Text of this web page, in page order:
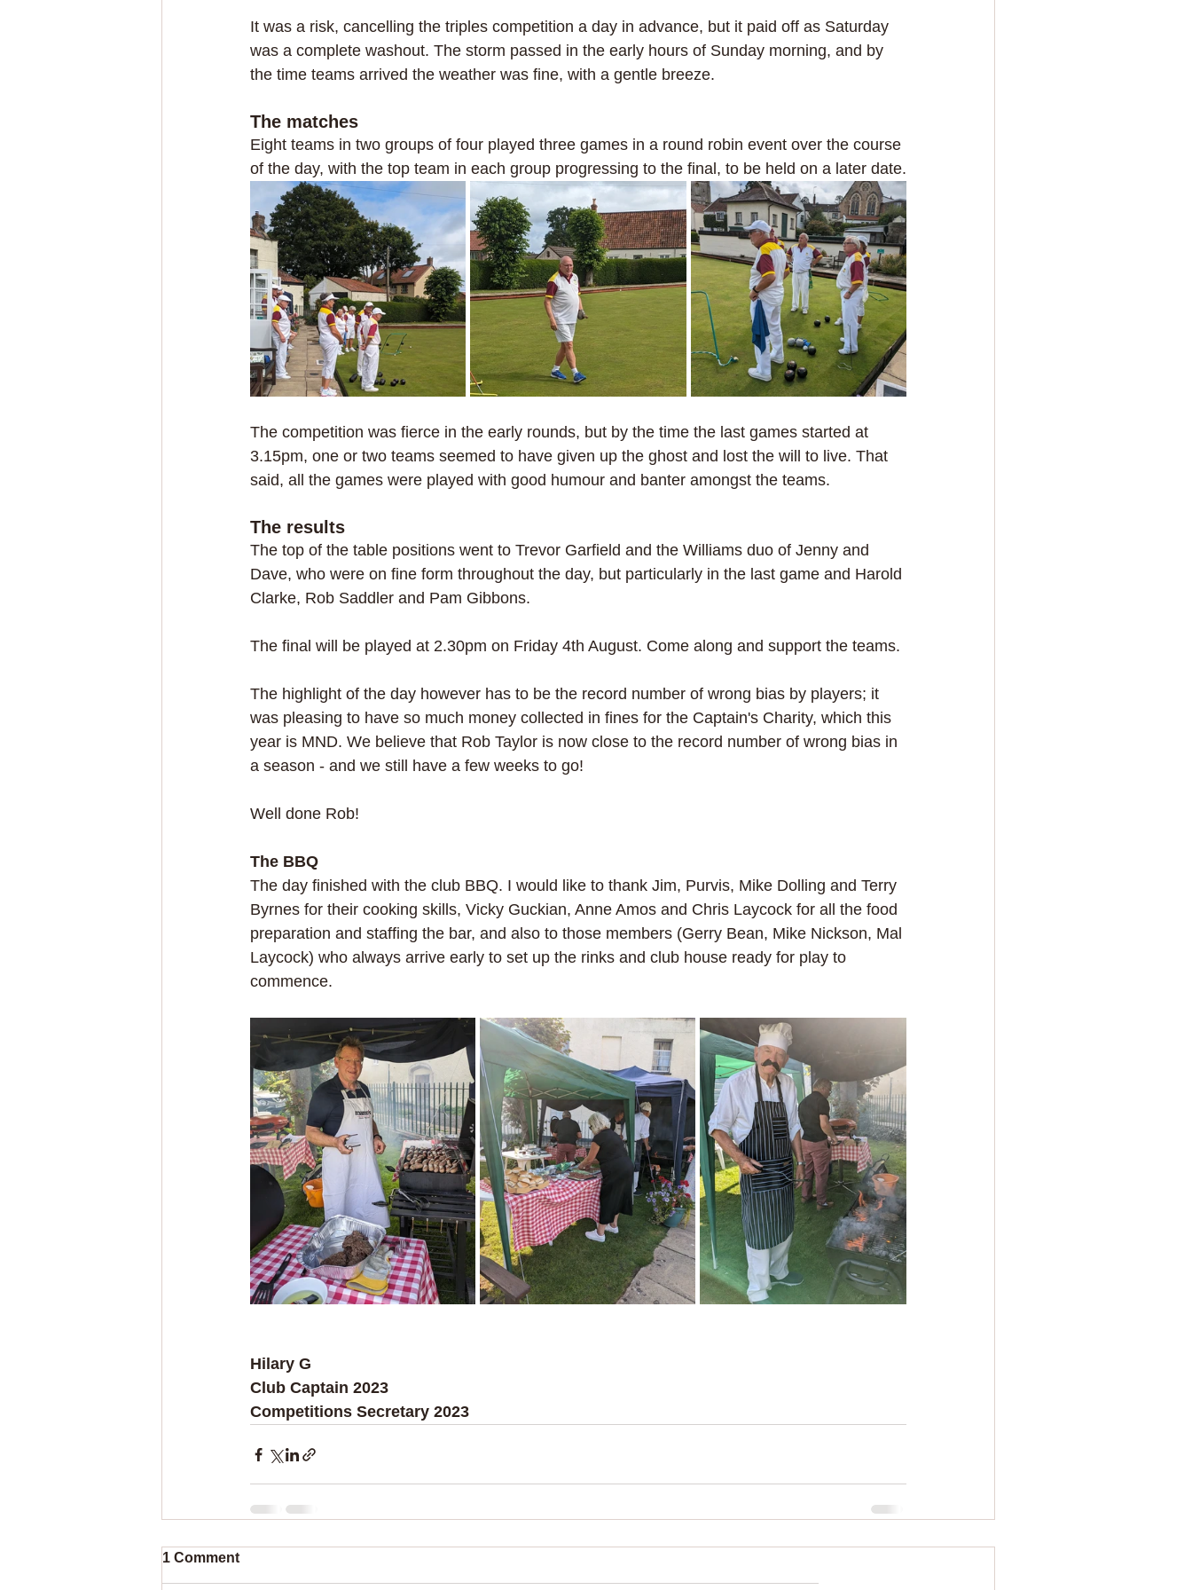
It was a risk, cancelling the triples competition a day in advance, but it paid off as Saturday
was a complete washout. The storm passed in the early hours of Sunday morning, and by
the time teams arrived the weather was fine, with a gentle breeze.
The matches
Eight teams in two groups of four played three games in a round robin event over the course
of the day, with the top team in each group progressing to the final, to be held on a later date.
The competition was fierce in the early rounds, but by the time the last games started at
3.15pm, one or two teams seemed to have given up the ghost and lost the will to live. That
said, all the games were played with good humour and banter amongst the teams.
The results
The top of the table positions went to Trevor Garfield and the Williams duo of Jenny and
Dave, who were on fine form throughout the day, but particularly in the last game and Harold
Clarke, Rob Saddler and Pam Gibbons.
The final will be played at 2.30pm on Friday 4th August. Come along and support the teams.
The highlight of the day however has to be the record number of wrong bias by players; it
was pleasing to have so much money collected in fines for the Captain's Charity, which this
year is MND. We believe that Rob Taylor is now close to the record number of wrong bias in
a season - and we still have a few weeks to go!
Well done Rob!
The BBQ
The day finished with the club BBQ. I would like to thank Jim, Purvis, Mike Dolling and Terry
Byrnes for their cooking skills, Vicky Guckian, Anne Amos and Chris Laycock for all the food
preparation and staffing the bar, and also to those members (Gerry Bean, Mike Nickson, Mal
Laycock) who always arrive early to set up the rinks and club house ready for play to
commence.
Hilary G
Club Captain 2023
Competitions Secretary 2023
1 Comment